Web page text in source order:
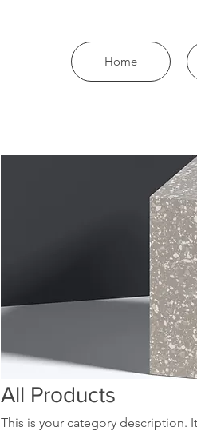
Home
All Products
This is your category description.